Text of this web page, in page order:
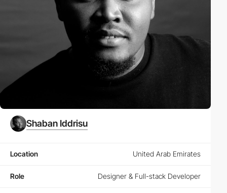
Shaban Iddrisu
Location United Arab Emirates
Role Designer & Full-stack Developer